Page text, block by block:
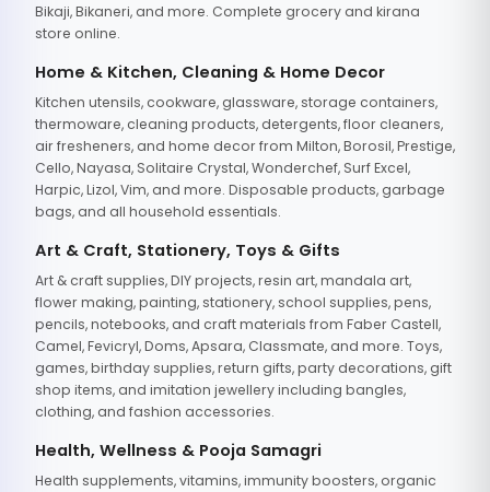
Bikaji, Bikaneri, and more. Complete grocery and kirana
store online.
Home & Kitchen, Cleaning & Home Decor
Kitchen utensils, cookware, glassware, storage containers,
thermoware, cleaning products, detergents, floor cleaners,
air fresheners, and home decor from Milton, Borosil, Prestige,
Cello, Nayasa, Solitaire Crystal, Wonderchef, Surf Excel,
Harpic, Lizol, Vim, and more. Disposable products, garbage
bags, and all household essentials.
Art & Craft, Stationery, Toys & Gifts
Art & craft supplies, DIY projects, resin art, mandala art,
flower making, painting, stationery, school supplies, pens,
pencils, notebooks, and craft materials from Faber Castell,
Camel, Fevicryl, Doms, Apsara, Classmate, and more. Toys,
games, birthday supplies, return gifts, party decorations, gift
shop items, and imitation jewellery including bangles,
clothing, and fashion accessories.
Health, Wellness & Pooja Samagri
Health supplements, vitamins, immunity boosters, organic